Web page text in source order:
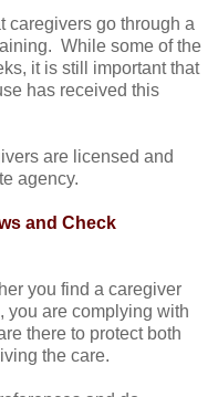
caregivers go through a
While some of the
it is still important that
has received this
are licensed and
agency.
and Check
you find a caregiver
you are complying with
there to protect both
the care.